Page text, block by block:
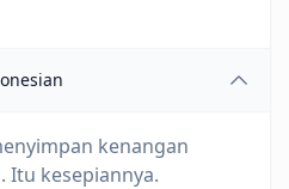
kenangan
Itu kesepiannya.